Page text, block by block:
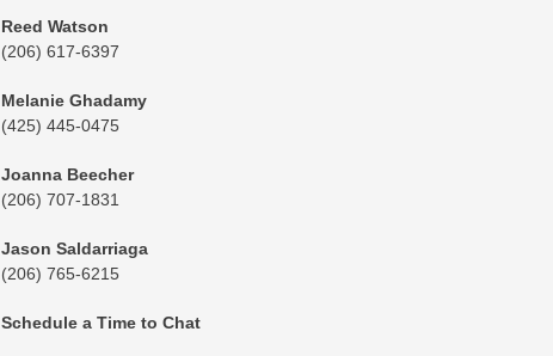
Reed Watson
(206) 617-6397
Melanie Ghadamy
(425) 445-0475
Joanna Beecher
(206) 707-1831
Jason Saldarriaga
(206) 765-6215
Schedule a Time to Chat